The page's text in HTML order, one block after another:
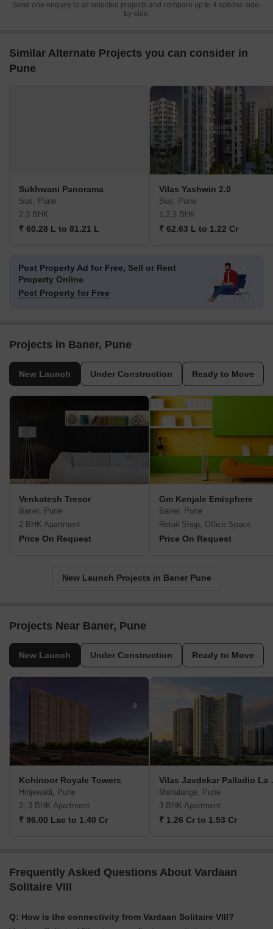
Send one enquiry to all selected projects and compare up to 4 options side-
by-side.
Similar Alternate Projects you can consider in
Pune
Sukhwani Panorama
Sus, Pune
2,3 BHK
₹ 60.28 L to 81.21 L
Vilas Yashwin 2.0
Sus, Pune
1,2,3 BHK
₹ 62.63 L to 1.22 Cr
Post Property Ad for Free, Sell or Rent
Property Online
Post Property for Free
Projects in Baner, Pune
New Launch Under Construction Ready to Move
Venkatesh Tresor
Baner, Pune
2 BHK Apartment
Price On Request
Gm Kenjale Emisphere
Baner, Pune
Retail Shop, Office Space
Price On Request
New Launch Projects in Baner Pune
Projects Near Baner, Pune
New Launch Under Construction Ready to Move
Kohinoor Royale Towers
Hinjewadi, Pune
2, 3 BHK Apartment
₹ 96.00 Lac to 1.40 Cr
Vilas
Mahalunge, Pune
3 BHK Apartment
₹ 1.26 Cr to 1.53 Cr
Frequently Asked Questions About Vardaan
Solitaire VIII
Q: How is the connectivity from Vardaan Solitaire VIII?